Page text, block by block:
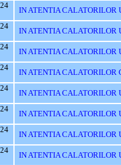
IN ATENTIA CALATORILOR
IN ATENTIA CALATORILOR
IN ATENTIA CALATORILOR
IN ATENTIA CALATORILOR
IN ATENTIA CALATORILOR
IN ATENTIA CALATORILOR
IN ATENTIA CALATORILOR
IN ATENTIA CALATORILOR